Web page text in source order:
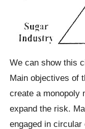
We can show this
Main objectives of
create a monopoly
expand the risk.
engaged in